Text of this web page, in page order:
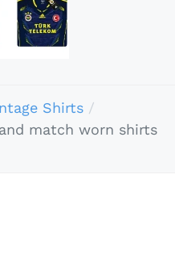
Shirts
match worn shirts